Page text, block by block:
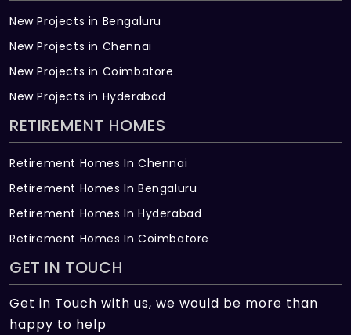
New Projects in Bengaluru
New Projects in Chennai
New Projects in Coimbatore
New Projects in Hyderabad
RETIREMENT HOMES
Retirement Homes In Chennai
Retirement Homes In Bengaluru
Retirement Homes In Hyderabad
Retirement Homes In Coimbatore
GET IN TOUCH
Get in Touch with us, we would be more than
happy to help